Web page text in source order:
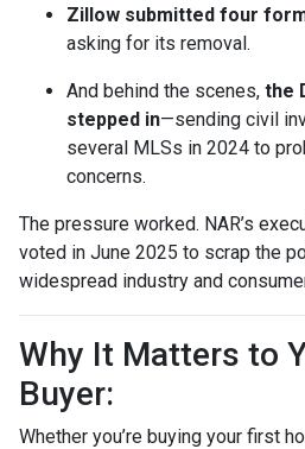
Zillow submitted four
asking for its removal.
And behind the scenes, the
stepped in—sending civil
several MLSs in 2024 to
concerns.
The pressure worked. NAR’s
voted in June 2025 to scrap the
widespread industry and
Why It Matters to
Buyer:
Whether you’re buying your first